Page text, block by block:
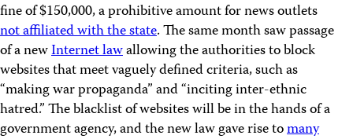
fine of $150,000, a prohibitive amount for news outlets
not affiliated with the state. The same month saw passage
of a newInternet lawallowing the authorities to block
websites that meet vaguely defined criteria, such as
“making war propaganda” and “inciting inter-ethnic
hatred.” The blacklist of websites will be in the hands of a
government agency, and the new law gave rise tomany